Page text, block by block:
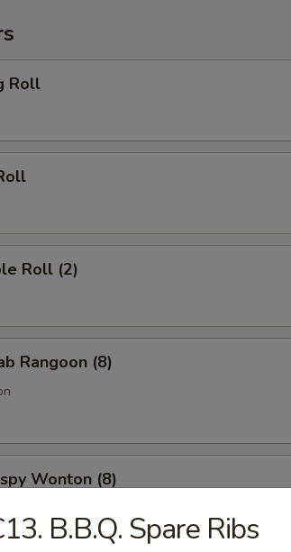
Roll
Roll (2)
Rangoon (8)
Wonton (8)
B.B.Q. Spare Ribs